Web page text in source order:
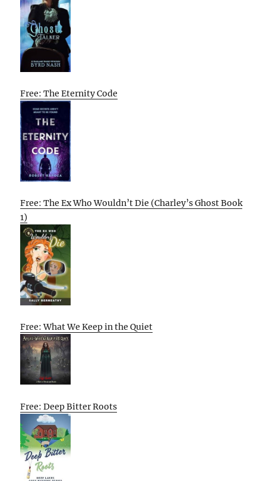
Free: The Eternity Code
Free: The Ex Who Wouldn’t Die (Charley’s Ghost Book
1)
Free: What We Keep in the Quiet
Free: Deep Bitter Roots